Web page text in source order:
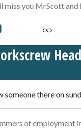
miss you MrScott and
someone there on
of employment